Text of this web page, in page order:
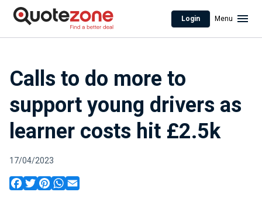
Login Menu
Calls to do more to
support young drivers as
learner costs hit £2.5k
17/04/2023